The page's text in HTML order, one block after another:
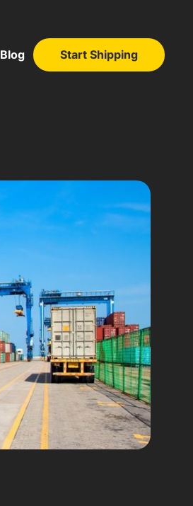
Blog
Start Shipping
Start Shipping